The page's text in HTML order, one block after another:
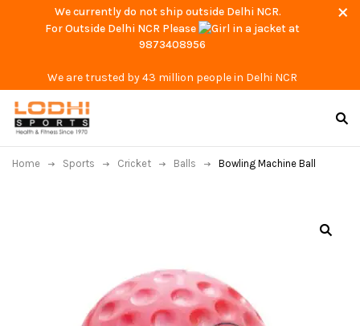
We currently do not ship outside Delhi NCR.
For Outside Delhi NCR Please
at
9873408956
We are trusted by 43 million people in Delhi NCR
Home Sports Cricket Balls Bowling Machine Ball